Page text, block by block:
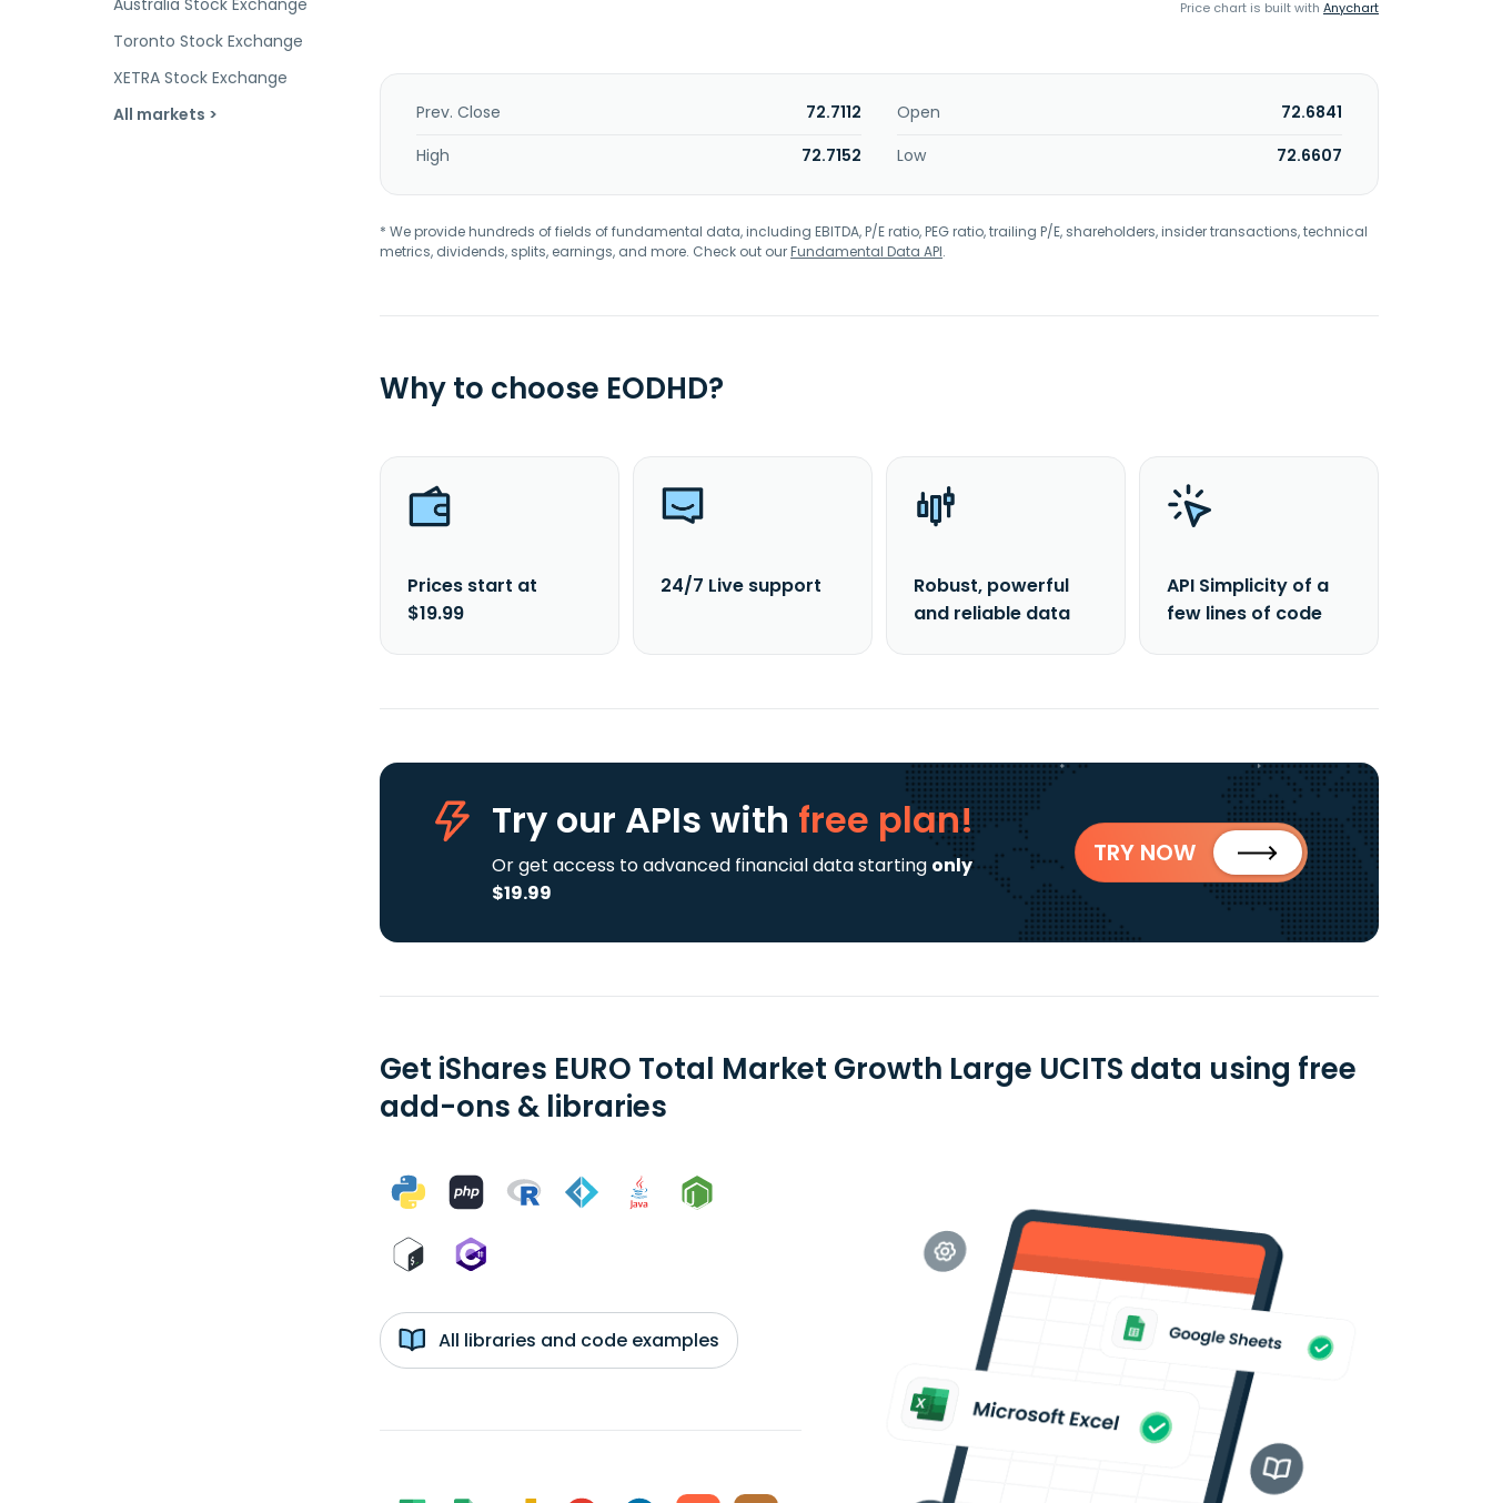
Australia Stock Exchange
Toronto Stock Exchange
XETRA Stock Exchange
All markets >
Price chart is built with Anychart
Prev. Close 72.7112 Open
72.6841
High
72.7152 Low 72.6607
* We provide hundreds of fields of fundamental data, including EBITDA, P/E ratio, PEG ratio, trailing P/E, shareholders, insider transactions, technical
metrics, dividends, splits, earnings, and more. Check out ourFundamental Data API.
Why to choose EODHD?
Prices start at
$19.99
24/7 Live support
Robust, powerful
and reliable data
API Simplicity of a
few lines of code
Try our APIs with free plan!
Or get access to advanced financial data starting only
$19.99
TRY NOW
Get iShares EURO Total Market Growth Large UCITS data using free
add-ons & libraries
All libraries and code examples